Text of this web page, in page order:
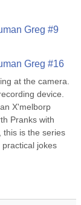
Greg #9
Greg #16
at the camera.
device.
X'melborp
Pranks with
this is the series
jokes